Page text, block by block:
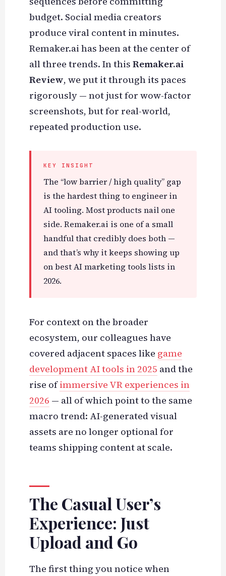
budget. Social media creators
produce viral content in minutes.
Remaker.ai has been at the center of
all three trends. In this Remaker.ai
Review, we put it through its paces
rigorously — not just for wow-factor
screenshots, but for real-world,
repeated production use.
KEY INSIGHT
The “low barrier / high quality” gap
is the hardest thing to engineer in
AI tooling. Most products nail one
side. Remaker.ai is one of a small
handful that credibly does both —
and that’s why it keeps showing up
on best AI marketing tools lists in
2026.
For context on the broader
ecosystem, our colleagues have
covered adjacent spaces like game
development AI tools in 2025 and the
rise ofimmersive VR experiences in
2026 — all of which point to the same
macro trend: AI-generated visual
assets are no longer optional for
teams shipping content at scale.
The Casual User’s
Experience: Just
Upload and Go
The first thing you notice when